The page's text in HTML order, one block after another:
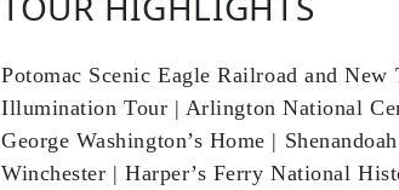
Potomac Scenic Eagle Railroad and
Illumination Tour | Arlington National
George Washington’s Home |
Winchester | Harper’s Ferry National